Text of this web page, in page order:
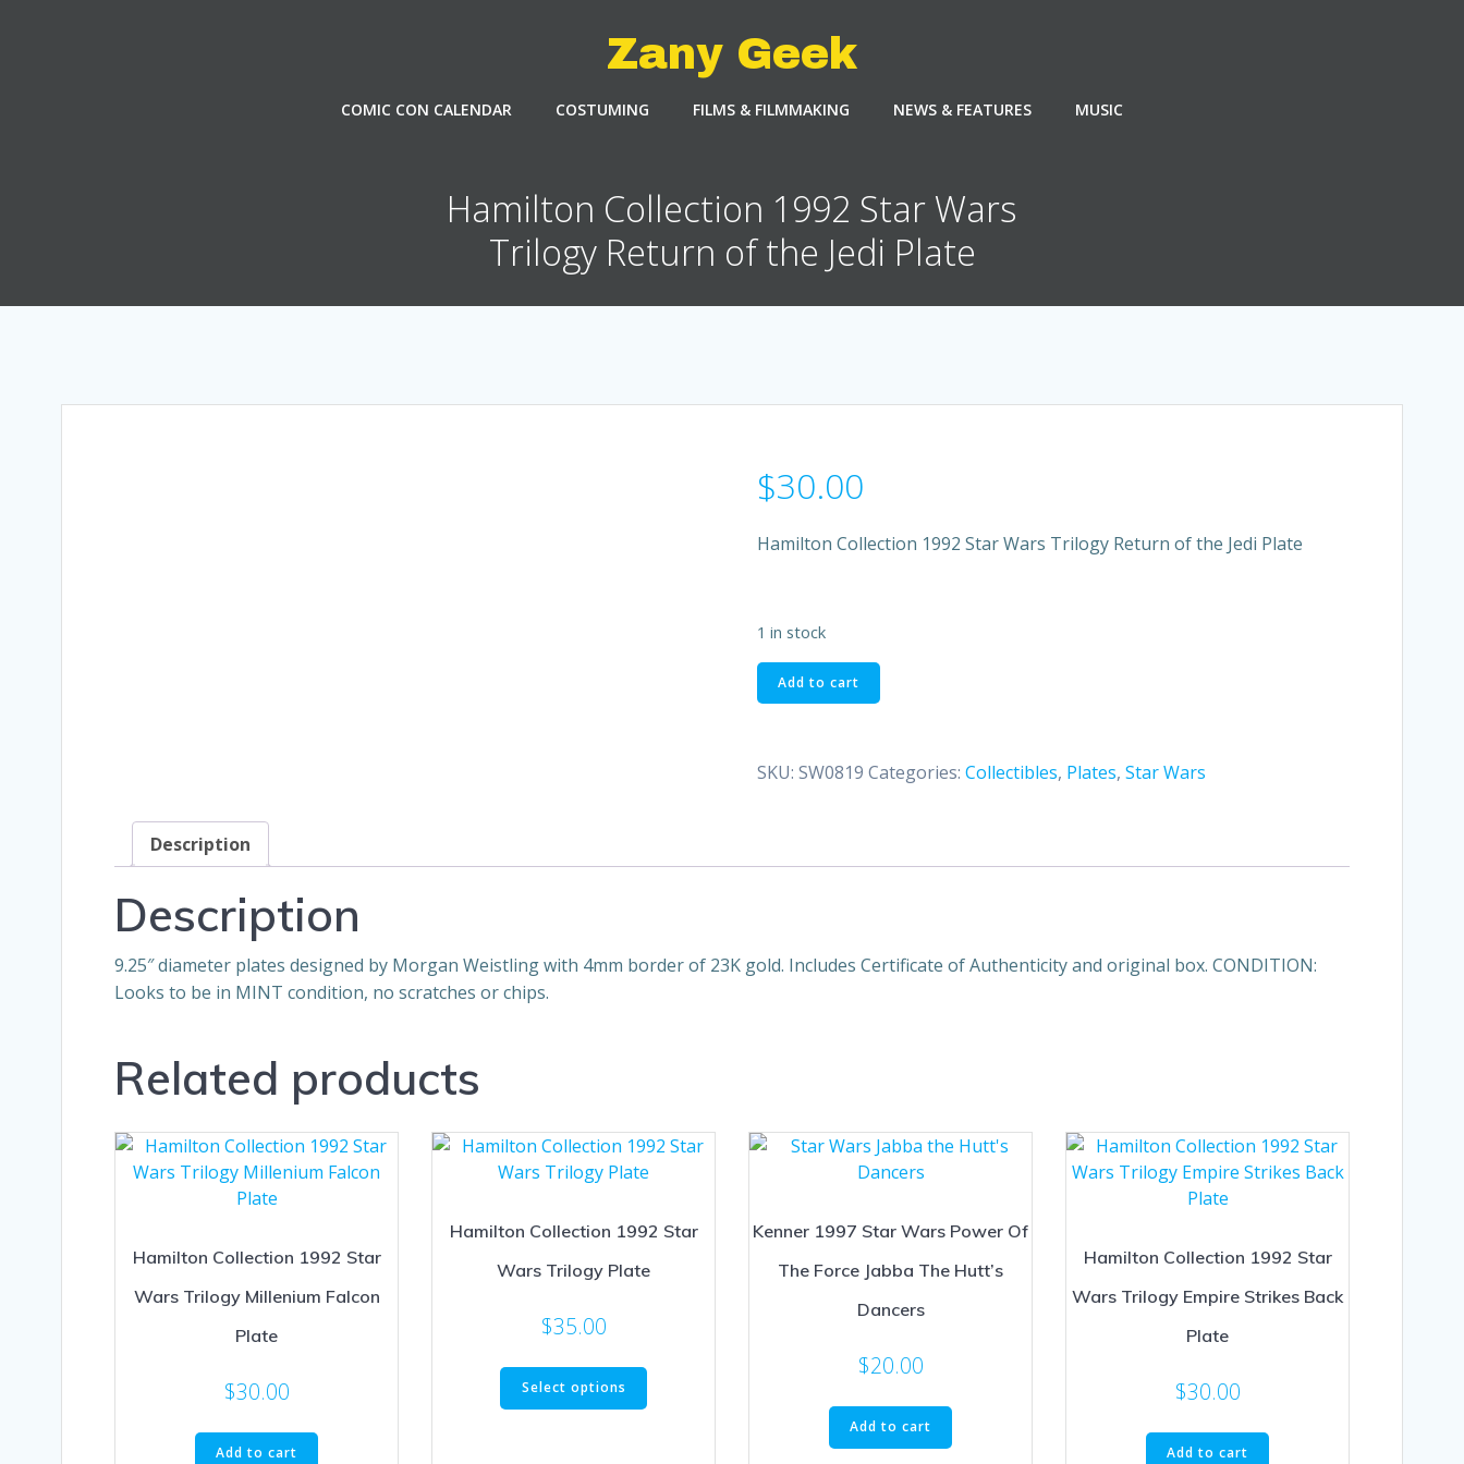
Zany Geek
COMIC CON CALENDAR COSTUMING FILMS & FILMMAKING NEWS & FEATURES MUSIC
Hamilton Collection 1992 Star Wars
Trilogy Return of the Jedi Plate
$30.00
Hamilton Collection 1992 Star Wars Trilogy Return of the Jedi Plate
1 in stock
Hamilton
Collection
Wars
quantity
Add to cart
SKU: SW0819 Categories: Collectibles, Plates, Star Wars
Description
Description
9.25″ diameter plates designed by Morgan Weistling with 4mm border of 23K gold. Includes Certificate of Authenticity and original box. CONDITION:
Looks to be in MINT condition, no scratches or chips.
Related products
Hamilton Collection 1992 Star
Wars Trilogy Millenium Falcon
Plate
$30.00
Add to cart
Hamilton Collection 1992 Star
Wars Trilogy Plate
$35.00
Select options
This
Kenner 1997 Star Wars Power Of
The Force Jabba The Hutt’s
Dancers
$20.00
Add to cart
Hamilton Collection 1992 Star
Wars Trilogy Empire Strikes Back
Plate
$30.00
Add to cart